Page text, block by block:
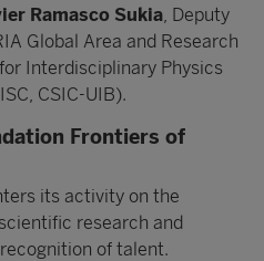
Ramasco Sukia, Deputy
Global Area and Research
Interdisciplinary Physics
CSIC-UIB).
Frontiers of
its activity on the
research and
of talent.